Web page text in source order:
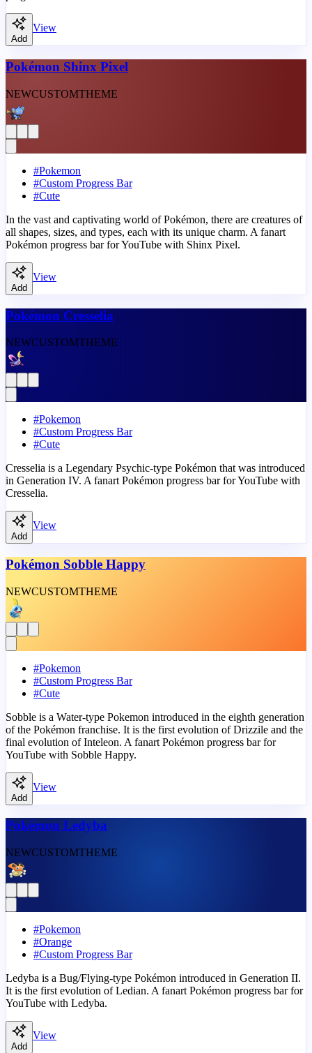
Add
View
Pokémon Shinx Pixel
NEWCUSTOMTHEME
#Pokemon
#Custom Progress Bar
#Cute
In the vast and captivating world of Pokémon, there are creatures of
all shapes, sizes, and types, each with its unique charm. A fanart
Pokémon progress bar for YouTube with Shinx Pixel.
Add
View
Pokémon Cresselia
NEWCUSTOMTHEME
#Pokemon
#Custom Progress Bar
#Cute
Cresselia is a Legendary Psychic-type Pokémon that was introduced
in Generation IV. A fanart Pokémon progress bar for YouTube with
Cresselia.
Add
View
Pokémon Sobble Happy
NEWCUSTOMTHEME
#Pokemon
#Custom Progress Bar
#Cute
Sobble is a Water-type Pokemon introduced in the eighth generation
of the Pokémon franchise. It is the first evolution of Drizzile and the
final evolution of Inteleon. A fanart Pokémon progress bar for
YouTube with Sobble Happy.
Add
View
Pokémon Ledyba
NEWCUSTOMTHEME
#Pokemon
#Orange
#Custom Progress Bar
Ledyba is a Bug/Flying-type Pokémon introduced in Generation II.
It is the first evolution of Ledian. A fanart Pokémon progress bar for
YouTube with Ledyba.
Add
View